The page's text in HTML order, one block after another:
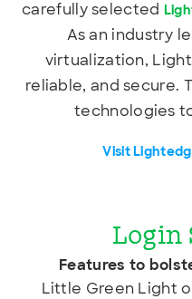
carefully selected
As an industry
virtualization,
reliable, and secure.
technologies
Visit
Login
Features to
Little Green Light